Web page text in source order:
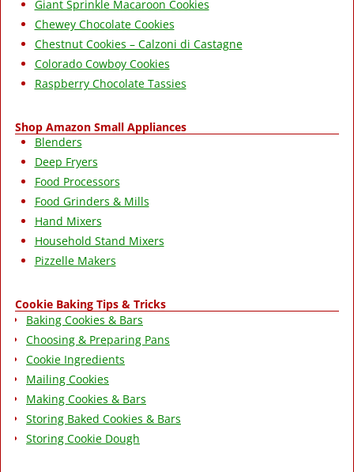
Giant Sprinkle Macaroon Cookies
Chewey Chocolate Cookies
Chestnut Cookies – Calzoni di Castagne
Colorado Cowboy Cookies
Raspberry Chocolate Tassies
Shop Amazon Small Appliances
Blenders
Deep Fryers
Food Processors
Food Grinders & Mills
Hand Mixers
Household Stand Mixers
Pizzelle Makers
Cookie Baking Tips & Tricks
Baking Cookies & Bars
Choosing & Preparing Pans
Cookie Ingredients
Mailing Cookies
Making Cookies & Bars
Storing Baked Cookies & Bars
Storing Cookie Dough